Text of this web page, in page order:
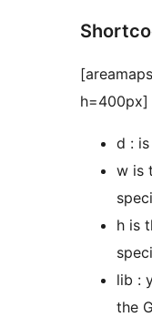
h=400px]
d :
w is
h is
lib :
the